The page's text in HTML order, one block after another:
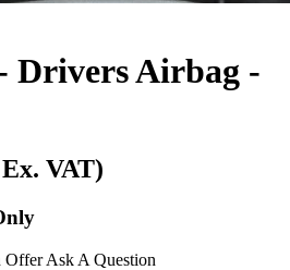
Drivers Airbag -
VAT)
Offer Ask A Question